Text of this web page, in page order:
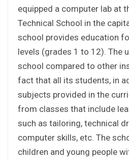
equipped a computer lab at
Technical School in the
school provides education
levels (grades 1 to 12). The
school compared to other
fact that all its students, in
subjects provided in the
from classes that include
such as tailoring, technical
computer skills, etc. The
children and young people